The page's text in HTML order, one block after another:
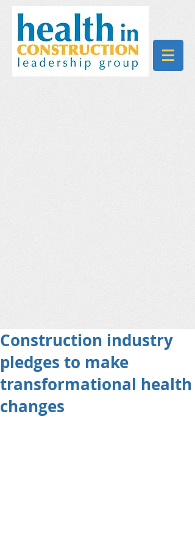
Construction industry
pledges to make
transformational health
changes